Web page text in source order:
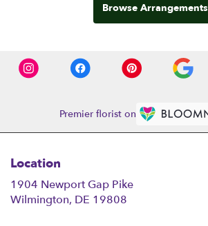
Browse Arrangements
Premier florist on
Location
1904 Newport Gap Pike
Wilmington, DE 19808